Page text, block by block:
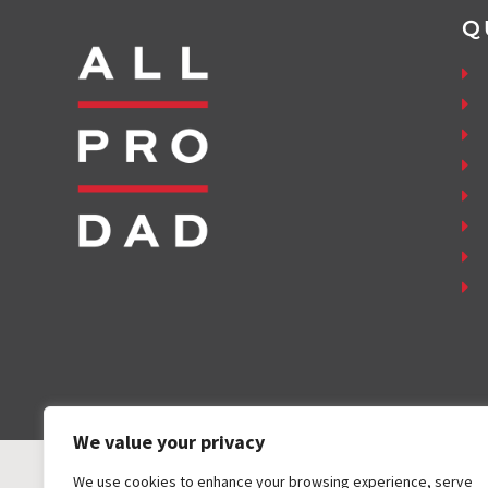
We value your privacy
We use cookies to enhance your browsing experience, serve